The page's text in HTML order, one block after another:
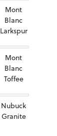
Mont
Blanc
Larkspur
Mont
Blanc
Toffee
Nubuck
Granite